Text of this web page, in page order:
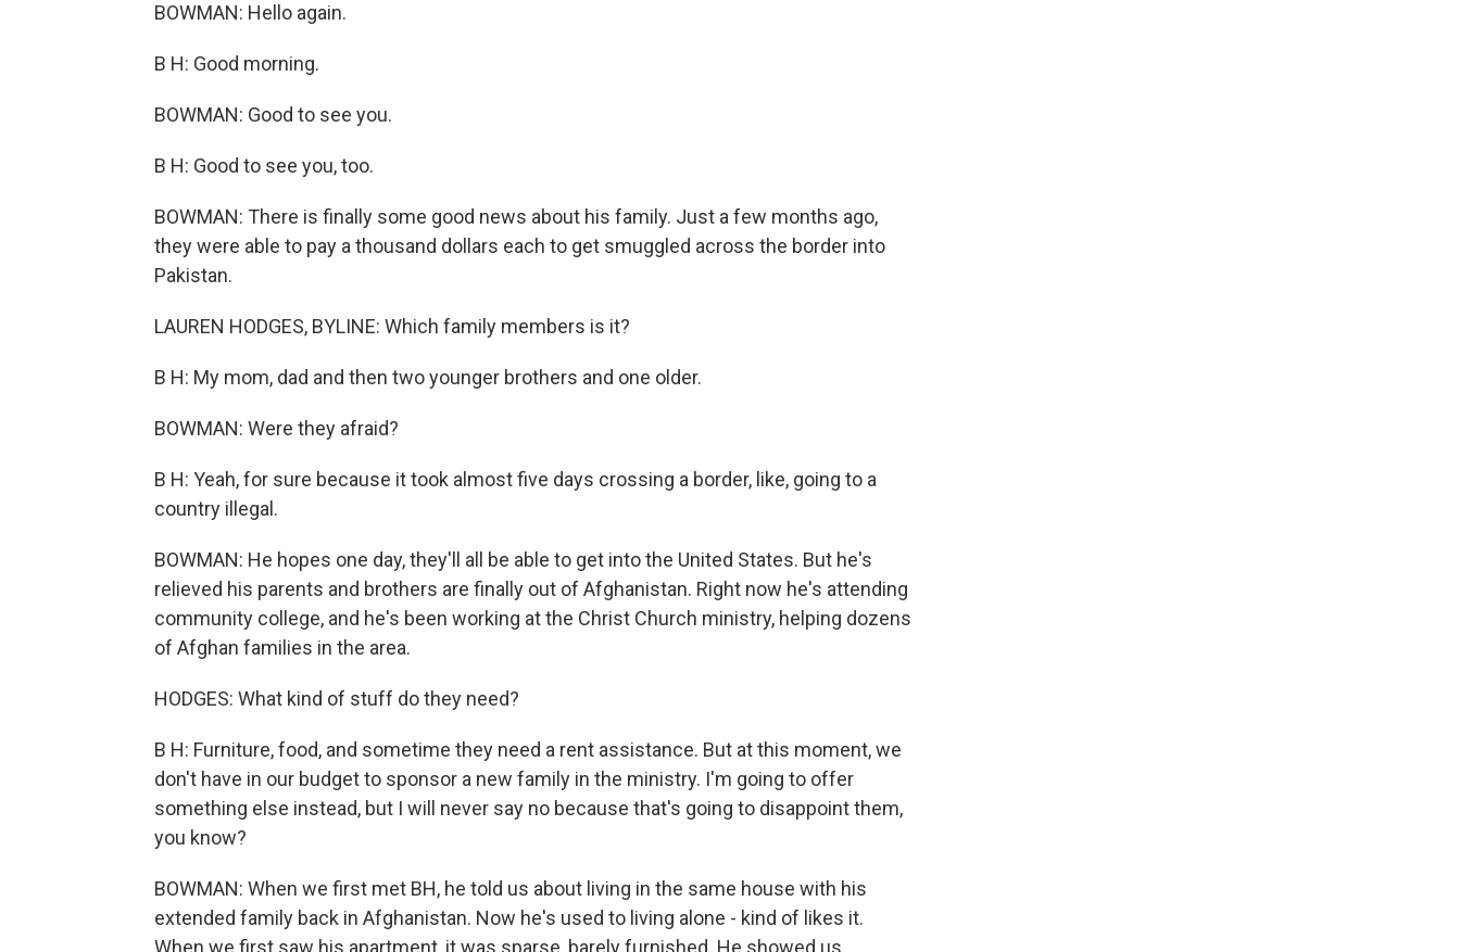
BOWMAN: Hello again.
B H: Good morning.
BOWMAN: Good to see you.
B H: Good to see you, too.
BOWMAN: There is finally some good news about his family. Just a few months ago,
they were able to pay a thousand dollars each to get smuggled across the border into
Pakistan.
LAUREN HODGES, BYLINE: Which family members is it?
B H: My mom, dad and then two younger brothers and one older.
BOWMAN: Were they afraid?
B H: Yeah, for sure because it took almost five days crossing a border, like, going to a
country illegal.
BOWMAN: He hopes one day, they'll all be able to get into the United States. But he's
relieved his parents and brothers are finally out of Afghanistan. Right now he's attending
community college, and he's been working at the Christ Church ministry, helping dozens
of Afghan families in the area.
HODGES: What kind of stuff do they need?
B H: Furniture, food, and sometime they need a rent assistance. But at this moment, we
don't have in our budget to sponsor a new family in the ministry. I'm going to offer
something else instead, but I will never say no because that's going to disappoint them,
you know?
BOWMAN: When we first met BH, he told us about living in the same house with his
extended family back in Afghanistan. Now he's used to living alone - kind of likes it.
When we first saw his apartment, it was sparse, barely furnished. He showed us